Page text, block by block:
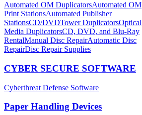
Automated OM DuplicatorsAutomated OM
Print StationsAutomated Publisher
StationsCD/DVDTower DuplicatorsOptical
Media DuplicatorsCD, DVD, and Blu-Ray
RentalManual Disc RepairAutomatic Disc
RepairDisc Repair Supplies
CYBER SECURE SOFTWARE
Cyberthreat Defense Software
Paper Handling Devices